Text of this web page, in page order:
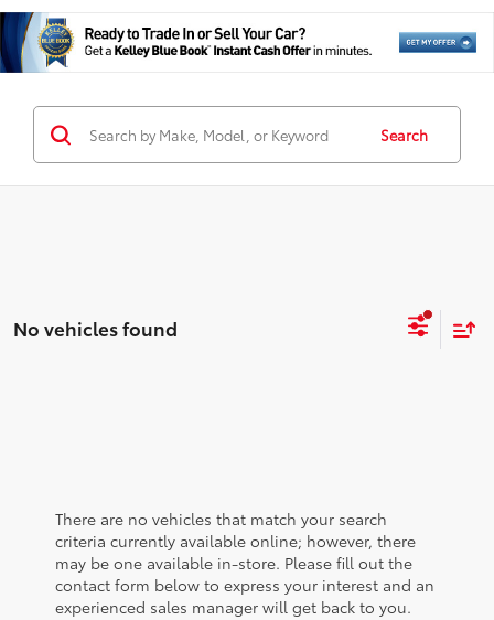
Search
No vehicles found
There are no vehicles that match your search
criteria currently available online; however, there
may be one available in-store. Please fill out the
contact form below to express your interest and an
experienced sales manager will get back to you.